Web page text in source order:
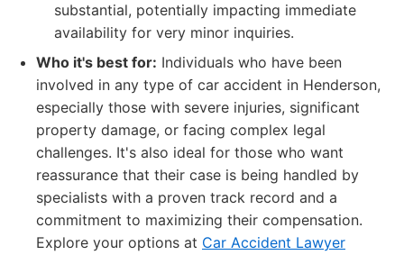
substantial, potentially impacting immediate
availability for very minor inquiries.
Who it's best for: Individuals who have been
involved in any type of car accident in Henderson,
especially those with severe injuries, significant
property damage, or facing complex legal
challenges. It's also ideal for those who want
reassurance that their case is being handled by
specialists with a proven track record and a
commitment to maximizing their compensation.
Explore your options at Car Accident Lawyer